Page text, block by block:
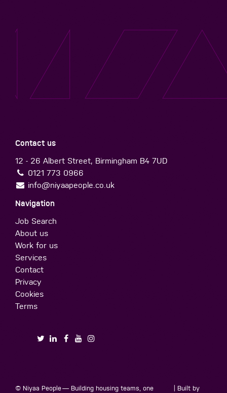
Contact us
12 - 26 Albert Street, Birmingham B4 7UD
0121 773 0966
info@niyaapeople.co.uk
Navigation
Job Search
About us
Work for us
Services
Contact
Privacy
Cookies
Terms
© Niyaa People— Building housing teams, one | Built by